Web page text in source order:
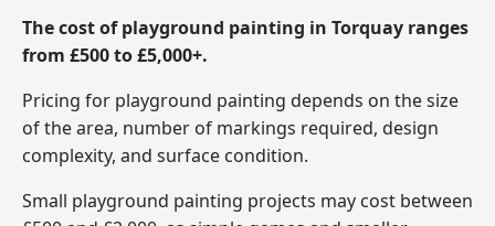
The cost of playground painting in Torquay ranges
from £500 to £5,000+.
Pricing for playground painting depends on the size
of the area, number of markings required, design
complexity, and surface condition.
Small playground painting projects may cost between